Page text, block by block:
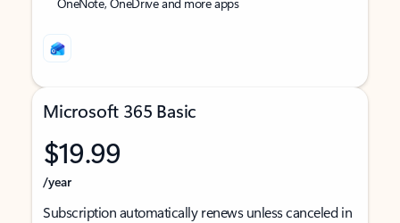
Microsoft 365 Basic
$19.99
/year
Subscription automatically renews unless canceled in